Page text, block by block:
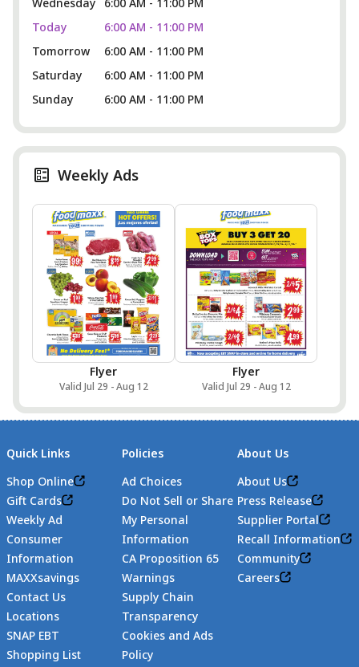
Today
6:00 AM - 11:00 PM
Tomorrow
6:00 AM - 11:00 PM
Saturday
6:00 AM - 11:00 PM
Sunday
6:00 AM - 11:00 PM
Weekly Ads
Flyer
Valid Jul 29 - Aug 12
Flyer
Valid Jul 29 - Aug 12
Quick Links
Shop Online
Gift Cards
Weekly Ad
Consumer
Information
MAXXsavings
Contact Us
Locations
SNAP EBT
Shopping List
Policies
Ad Choices
Do Not Sell or Share
My Personal
Information
CA Proposition 65
Warnings
Supply Chain
Transparency
Cookies and Ads
Policy
About Us
About Us
Press Release
Supplier Portal
Recall Information
Community
Careers